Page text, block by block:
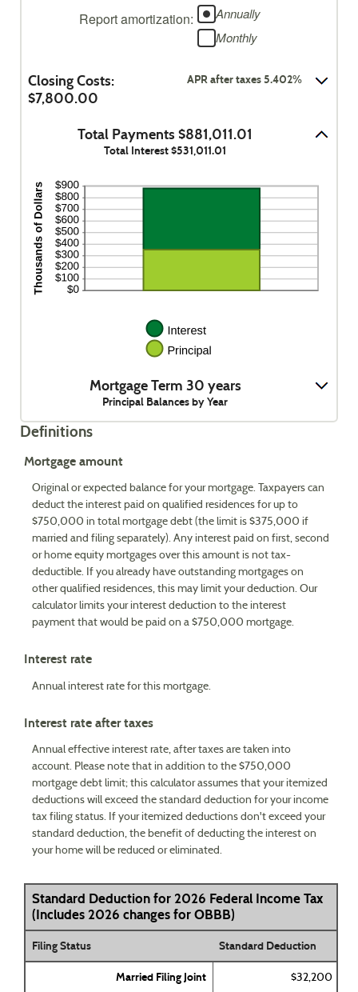
50%
Report amortization:
Annually
Monthly
Closing Costs:
$7,800.00
APR after taxes 5.402%
Total Payments $881,011.01
Total Interest $531,011.01
Mortgage Term 30 years
Principal Balances by Year
Definitions
Mortgage amount
Original or expected balance for your mortgage. Taxpayers can
deduct the interest paid on qualified residences for up to
$750,000 in total mortgage debt (the limit is $375,000 if
married and filing separately). Any interest paid on first, second
or home equity mortgages over this amount is not tax-
deductible. If you already have outstanding mortgages on
other qualified residences, this may limit your deduction. Our
calculator limits your interest deduction to the interest
payment that would be paid on a $750,000 mortgage.
Interest rate
Annual interest rate for this mortgage.
Interest rate after taxes
Annual effective interest rate, after taxes are taken into
account. Please note that in addition to the $750,000
mortgage debt limit; this calculator assumes that your itemized
deductions will exceed the standard deduction for your income
tax filing status. If your itemized deductions don't exceed your
standard deduction, the benefit of deducting the interest on
your home will be reduced or eliminated.
Standard Deduction for 2026 Federal Income Tax
(Includes 2026 changes for OBBB)
Filing Status Standard Deduction
Married Filing Joint $32,200